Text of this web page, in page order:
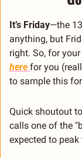
It’s Friday—the
anything, but
here for you
to sample this
Quick shoutout
calls one of the
expected to